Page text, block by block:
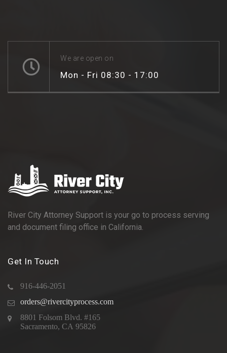
We are open on
Mon - Fri 08:30 - 17:00
River City Attorney Support is your go to process serving
and document filing office in California.
Get In Touch
916-446-2051
orders@rivercityprocess.com
8801 Folsom Blvd. #165
Sacramento, CA 95826